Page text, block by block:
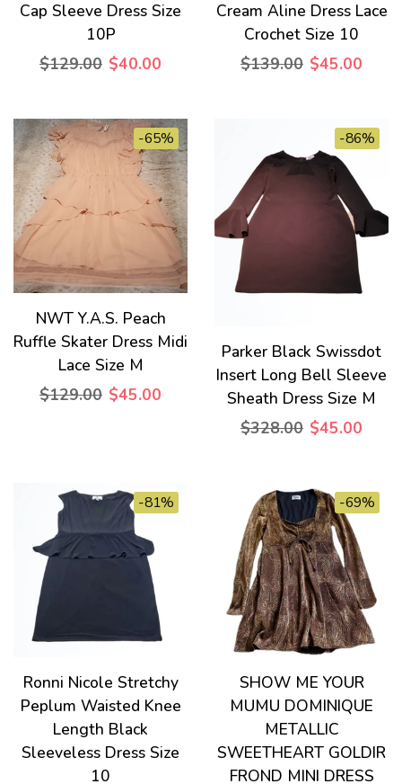
Cap Sleeve Dress Size
10P
$129.00 $40.00
Cream Aline Dress Lace
Crochet Size 10
$139.00 $45.00
-65%
NWT Y.A.S. Peach
Ruffle Skater Dress Midi
Lace Size M
$129.00 $45.00
-86%
Parker Black Swissdot
Insert Long Bell Sleeve
Sheath Dress Size M
$328.00 $45.00
-81%
Ronni Nicole Stretchy
Peplum Waisted Knee
Length Black
Sleeveless Dress Size
10
-69%
SHOW ME YOUR
MUMU DOMINIQUE
METALLIC
SWEETHEART GOLDIR
FROND MINI DRESS